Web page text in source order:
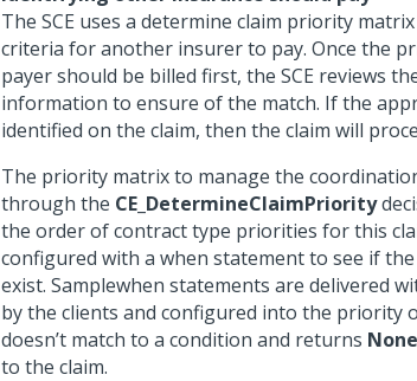
The SCE uses a determine claim priority
criteria for another insurer to pay. Once the
payer should be billed first, the SCE reviews
information to ensure of the match. If the
identified on the claim, then the claim will
The priority matrix to manage the
through the CE_DetermineClaimPriority
the order of contract type priorities for this
configured with a when statement to see if
exist. Samplewhen statements are delivered
by the clients and configured into the priority
doesn’t match to a condition and returns None
to the claim.